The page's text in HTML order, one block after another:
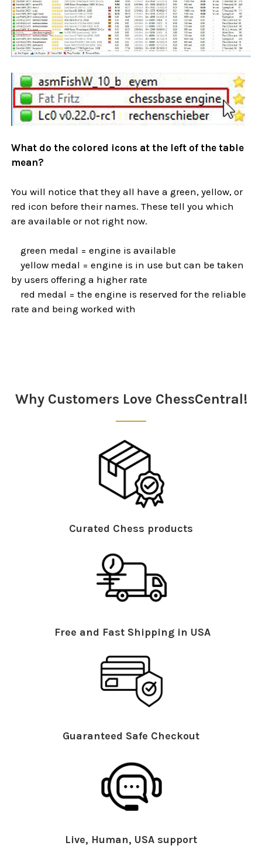
What do the colored icons at the left of the table
mean?
You will notice that they all have a green, yellow, or
red icon before their names. These tell you which
are available or not right now.
green medal = engine is available
yellow medal = engine is in use but can be taken
by users offering a higher rate
red medal = the engine is reserved for the reliable
rate and being worked with
Why Customers Love ChessCentral!
Curated Chess products
Free and Fast Shipping in USA
Guaranteed Safe Checkout
Live, Human, USA support